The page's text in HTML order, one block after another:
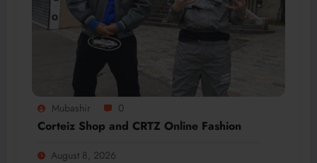
Mubashir 0
Corteiz Shop and CRTZ Online Fashion
August 8, 2026